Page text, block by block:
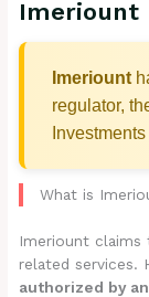
Imeriount
Imeriount
regulator,
What is
Imeriount
related services.
authorized by